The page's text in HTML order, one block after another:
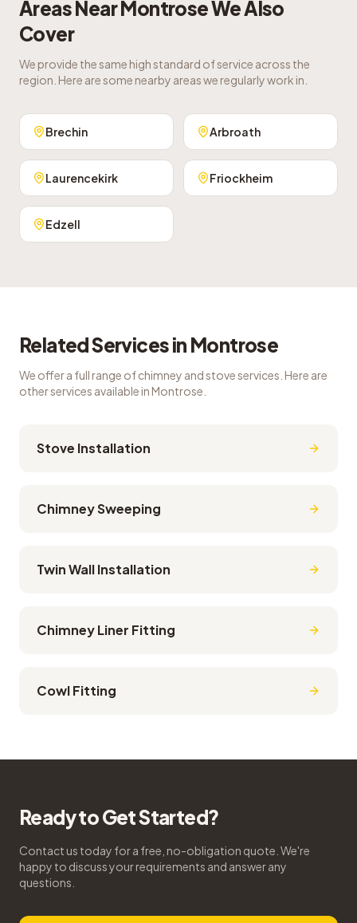
Areas NearMontroseWe Also
Cover
We provide the same high standard of service across the
region. Here are some nearby areas we regularly work in.
Brechin Arbroath
Laurencekirk Friockheim
Edzell
Related Services in Montrose
We offer a full range of chimney and stove services. Here are
other services available in Montrose
Stove Installation
Chimney Sweeping
Twin Wall Installation
Chimney Liner Fitting
Cowl Fitting
Ready to Get Started?
Contact us today for a free, no-obligation quote. We're
happy to discuss your requirements and answer any
questions.